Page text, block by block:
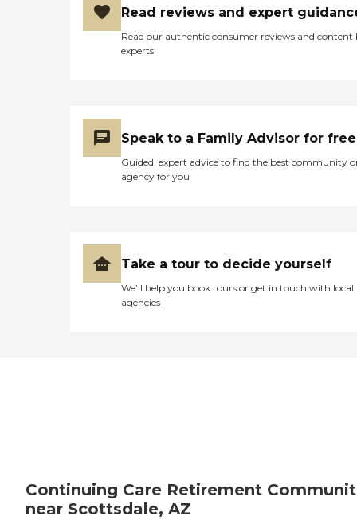
Read reviews and expert
Read our authentic consumer reviews and content
experts
Speak to a Family Advisor for free
Guided, expert advice to find the best community
agency for you
Take a tour to decide yourself
We’ll help you book tours or get in touch with local
agencies
Continuing Care Retirement
near Scottsdale, AZ